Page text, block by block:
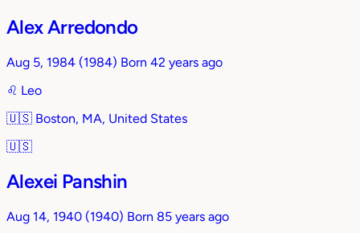
Alex Arredondo
Aug 5, 1984 (1984) Born 42 years ago
♌︎ Leo
🇺🇸 Boston, MA, United States
🇺🇸
Alexei Panshin
Aug 14, 1940 (1940) Born 85 years ago